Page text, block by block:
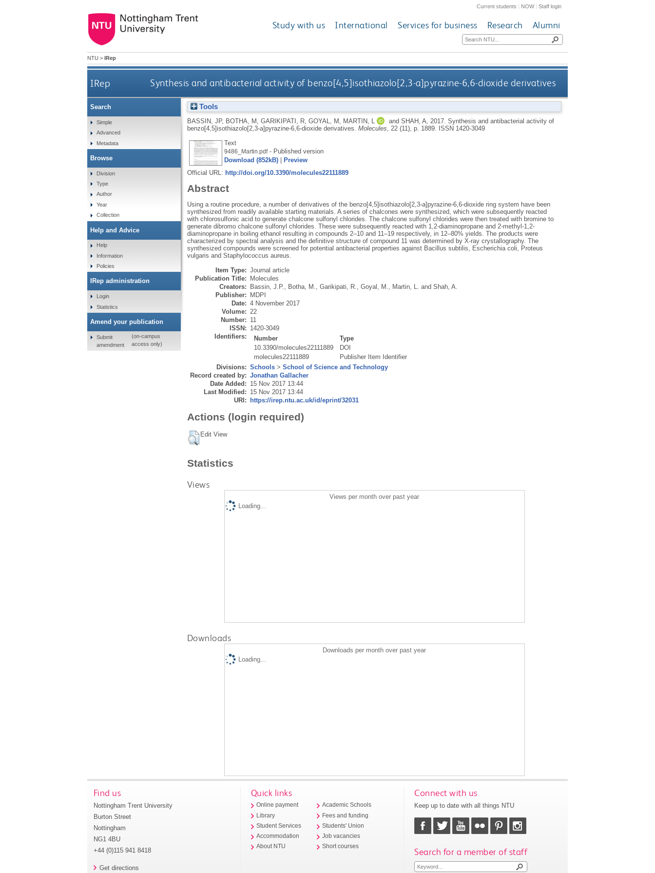
Current students | NOW|Staff login
Study with us International Services for business Research Alumni
NTU > IRep
IRep Synthesis and antibacterial activity of benzo[4,5]isothiazolo[2,3-a]pyrazine-6,6-dioxide derivatives
Tools
BASSIN, JP, BOTHA, M GARIKIPATI, R, GOYAL, M MARTIN, L and SHAH, A 2017. Synthesis and antibacterial activity of
benzo[4,5]isothiazolo[2,3-a]pyrazine-6,6-dioxide derivatives. Molecules , 22 (11), p. 1889.
ISSN 1420-3049
Text
9486_Martin.pdf- Published version
Download (852kB)|
Preview
Official URL: http://doi.org/10.3390/molecules22111889
Abstract
Using a routine procedure, a number of derivatives of the benzo[4,5]isothiazolo[2,3-a]pyrazine-6,6-dioxide ring system have been
synthesized from readily available starting materials. A series of chalcones were synthesized, which were subsequently reacted
with chlorosulfonic acid to generate chalcone sulfonyl chlorides. The chalcone sulfonyl chlorides were then treated with bromine to
generate dibromo chalcone sulfonyl chlorides. These were subsequently reacted with 1,2-diaminopropane and 2-methyl-1,2-
diaminopropane in boiling ethanol resulting in compounds 2–10 and 11–19 respectively, in 12–80% yields. The products were
characterized by spectral analysis and the definitive structure of compound 11 was determined by X-ray crystallography. The
synthesized compounds were screened for potential antibacterial properties against Bacillus subtilis, Escherichia coli, Proteus
vulgaris and Staphylococcus aureus.
Item Type: Journal article
Publication Title:
Molecules
Creators:
Bassin, J.P., Botha, M., Garikipati, R., Goyal, M., Martin, L. and Shah, A.
Publisher:
MDPI
Date: 4 November 2017
Volume: 22
Number: 11
ISSN: 1420-3049
Identifiers:
Number
Type
10.3390/molecules22111889
DOI
molecules22111889
Publisher Item Identifier
Divisions: Schools> School of Science and Technology
Record created by: Jonathan Gallacher
Date Added: 15 Nov 2017 13:44
Last Modified: 15 Nov 2017 13:44
URI:
https://irep.ntu.ac.uk/id/eprint/32031
Actions (login required)
Edit View
Statistics
Views
Views per month over past year
Loading...
Downloads
Downloads per month over past year
Loading...
Search
Simple
Advanced
Metadata
Browse
Division
Type
Author
Year
Collection
Help and Advice
Help
Information
Policies
IRep administration
Login
Statistics
Amend your publication
Submit
amendment
(on-campus
access only)
Find us
Nottingham Trent University
Burton Street
Nottingham
NG1 4BU
+44 (0)115 941 8418
Get directions
Quick links
Online payment
Library
Student Services
Accommodation
About NTU
Academic Schools
Fees and funding
Students' Union
Job vacancies
Short courses
Connect with us
Keep up to date with all things NTU
Search for a member of staff